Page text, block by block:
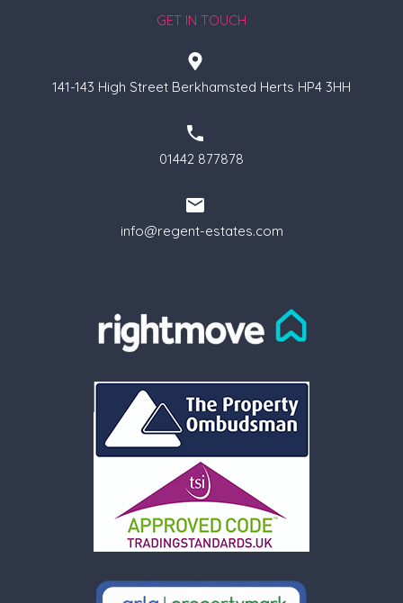
GET IN TOUCH
141-143 High Street Berkhamsted Herts HP4 3HH
01442 877878
info@regent-estates.com